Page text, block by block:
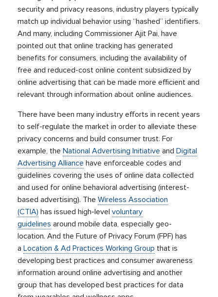
security and privacy reasons, industry players typically
match up individual behavior using “hashed” identifiers.
And many, including Commissioner Ajit Pai, have
pointed out that online tracking has generated
benefits for consumers, including the availability of
free and reduced-cost online content subsidized by
online advertising that can be made more efficient and
relevant through information about online audiences.
There have been many industry efforts in recent years
to self-regulate the market in order to alleviate these
privacy concerns and build consumer trust. For
example, theNational Advertising Initiative andDigital
Advertising Alliance have enforceable codes and
guidelines covering the uses of online data collected
and used for online behavioral advertising (interest-
based advertising). TheWireless Association
(CTIA) has issued high-levelvoluntary
guidelines around mobile data, especially geo-
location. And the Future of Privacy Forum (FPF) has
aLocation & Ad Practices Working Group that is
developing best practices and consumer awareness
information around online advertising and another
group that has developed best practices for data